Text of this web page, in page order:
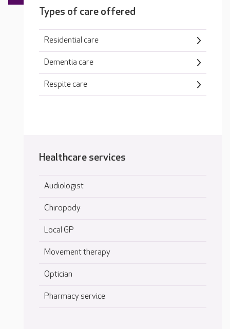
Types of care offered
Residential care
Dementia care
Respite care
Healthcare services
Audiologist
Chiropody
Local GP
Movement therapy
Optician
Pharmacy service